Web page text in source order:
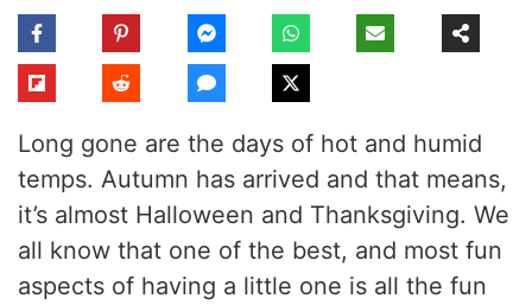
Long gone are the days of hot and humid
temps. Autumn has arrived and that means,
it’s almost Halloween and Thanksgiving. We
all know that one of the best, and most fun
aspects of having a little one is all the fun